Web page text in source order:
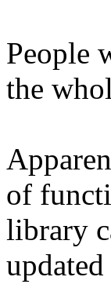
People
the
of
library